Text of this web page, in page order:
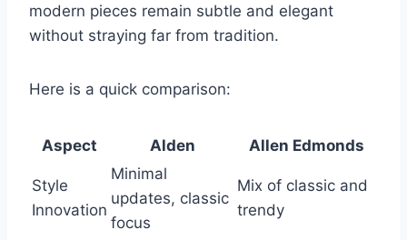
modern pieces remain subtle and elegant
without straying far from tradition.
Here is a quick comparison:
Aspect Alden Allen Edmonds
Style
Innovation
Minimal
updates, classic
focus
Mix of classic and
trendy